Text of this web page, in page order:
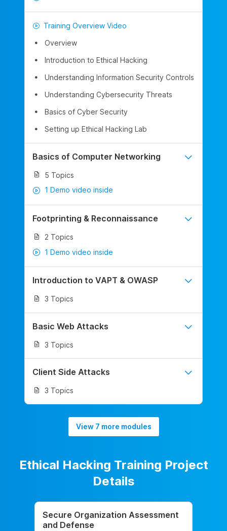
Training Overview Video
Overview
Introduction to Ethical Hacking
Understanding Information Security Controls
Understanding Cybersecurity Threats
Basics of Cyber Security
Setting up Ethical Hacking Lab
Basics of Computer Networking
5 Topics
1 Demo video inside
Footprinting & Reconnaissance
2 Topics
1 Demo video inside
Introduction to VAPT & OWASP
3 Topics
Basic Web Attacks
3 Topics
Client Side Attacks
3 Topics
View 7 more modules
Ethical Hacking Training Project
Details
Secure Organization Assessment
and Defense